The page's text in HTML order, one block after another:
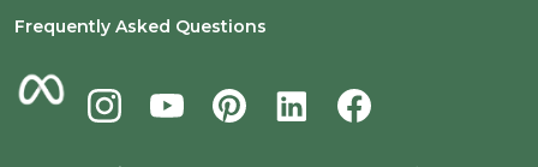
Frequently Asked Questions